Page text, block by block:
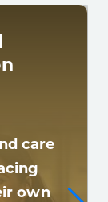
care
own